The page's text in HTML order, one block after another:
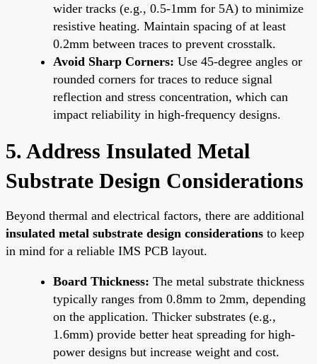
wider tracks (e.g., 0.5-1mm for 5A) to minimize
resistive heating. Maintain spacing of at least
0.2mm between traces to prevent crosstalk.
Avoid Sharp Corners: Use 45-degree angles or
rounded corners for traces to reduce signal
reflection and stress concentration, which can
impact reliability in high-frequency designs.
5. Address Insulated Metal
Substrate Design Considerations
Beyond thermal and electrical factors, there are additional
insulated metal substrate design considerations to keep
in mind for a reliable IMS PCB layout.
Board Thickness: The metal substrate thickness
typically ranges from 0.8mm to 2mm, depending
on the application. Thicker substrates (e.g.,
1.6mm) provide better heat spreading for high-
power designs but increase weight and cost.